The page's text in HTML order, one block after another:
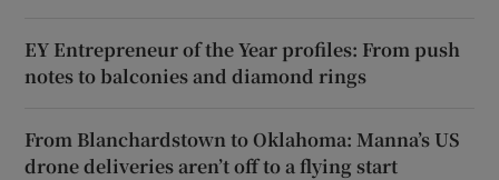
EY Entrepreneur of the Year profiles: From push
notes to balconies and diamond rings
From Blanchardstown to Oklahoma: Manna’s US
drone deliveries aren’t off to a flying start